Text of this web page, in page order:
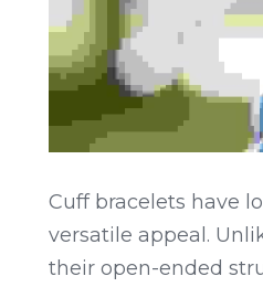
Cuff bracelets have
versatile appeal.
their open-ended